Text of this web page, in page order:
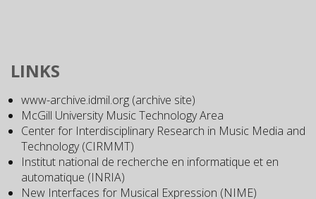
LINKS
www-archive.idmil.org (archive site)
McGill University Music Technology Area
Center for Interdisciplinary Research in Music Media and
Technology (CIRMMT)
Institut national de recherche en informatique et en
automatique (INRIA)
New Interfaces for Musical Expression (NIME)